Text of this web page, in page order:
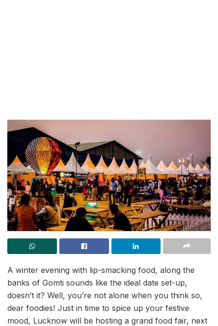
A winter evening with lip-smacking food, along the
banks of Gomti sounds like the ideal date set-up,
doesn’t it? Well, you’re not alone when you think so,
dear foodies! Just in time to spice up your festive
mood, Lucknow will be hosting a grand food fair, next